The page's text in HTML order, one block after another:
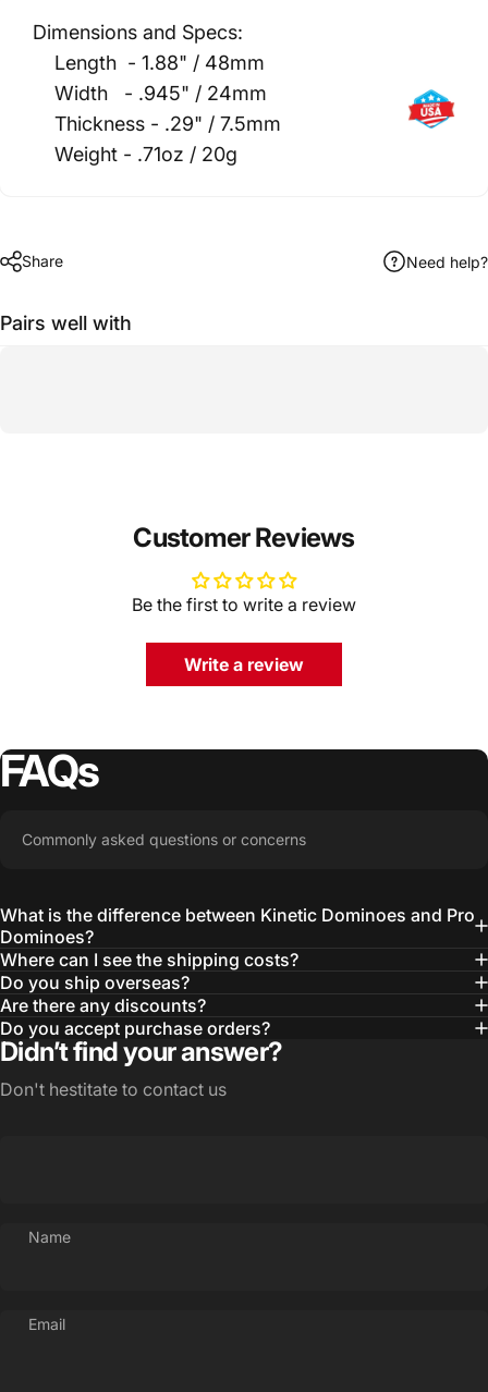
Dimensions and Specs:
Length - 1.88" / 48mm
Width - .945" / 24mm
Thickness - .29" / 7.5mm
Weight - .71oz / 20g
Share Need help?
Pairs well with
Customer Reviews
Be the first to write a review
Write a review
FAQs
Commonly asked questions or concerns
What is the difference between Kinetic Dominoes and Pro
Dominoes?
Where can I see the shipping costs?
Do you ship overseas?
Are there any discounts?
Do you accept purchase orders?
Didn’t find your answer?
Don't hestitate to contact us
Name
Email